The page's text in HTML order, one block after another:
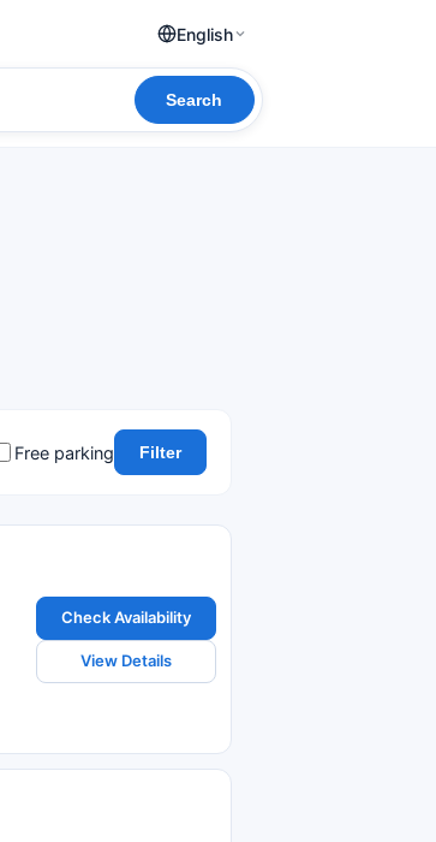
English
Search
Free parking Filter
Check Availability
View Details